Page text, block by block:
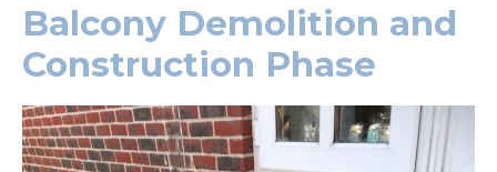
Balcony Demolition and
Construction Phase